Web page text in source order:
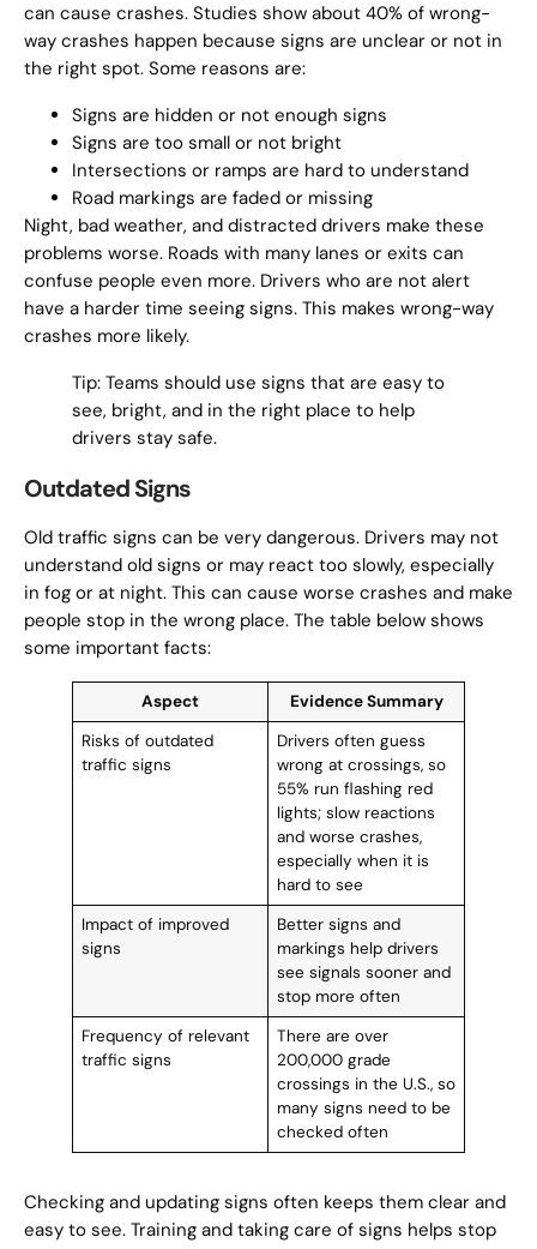
can cause crashes. Studies show about 40% of wrong-
way crashes happen because signs are unclear or not in
the right spot. Some reasons are:
Signs are hidden or not enough signs
Signs are too small or not bright
Intersections or ramps are hard to understand
Road markings are faded or missing
Night, bad weather, and distracted drivers make these
problems worse. Roads with many lanes or exits can
confuse people even more. Drivers who are not alert
have a harder time seeing signs. This makes wrong-way
crashes more likely.
Tip: Teams should use signs that are easy to
see, bright, and in the right place to help
drivers stay safe.
Outdated Signs
Old traffic signs can be very dangerous. Drivers may not
understand old signs or may react too slowly, especially
in fog or at night. This can cause worse crashes and make
people stop in the wrong place. The table below shows
some important facts:
Aspect
Evidence Summary
Risks of outdated
traffic signs
Drivers often guess
wrong at crossings, so
55% run flashing red
lights; slow reactions
and worse crashes,
especially when it is
hard to see
Impact of improved
signs
Better signs and
markings help drivers
see signals sooner and
stop more often
Frequency of relevant
traffic signs
There are over
200,000 grade
crossings in the U.S., so
many signs need to be
checked often
Checking and updating signs often keeps them clear and
easy to see. Training and taking care of signs helps stop